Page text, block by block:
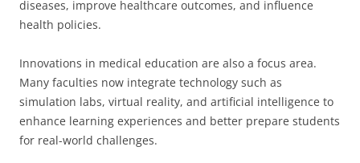
diseases, improve healthcare outcomes, and influence
health policies.
Innovations in medical education are also a focus area.
Many faculties now integrate technology such as
simulation labs, virtual reality, and artificial intelligence to
enhance learning experiences and better prepare students
for real-world challenges.